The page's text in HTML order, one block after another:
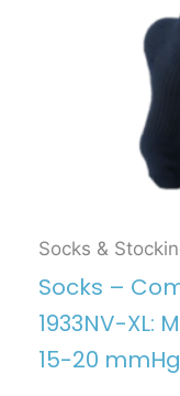
Socks &
Socks –
1933NV-XL:
15-20 mmHg